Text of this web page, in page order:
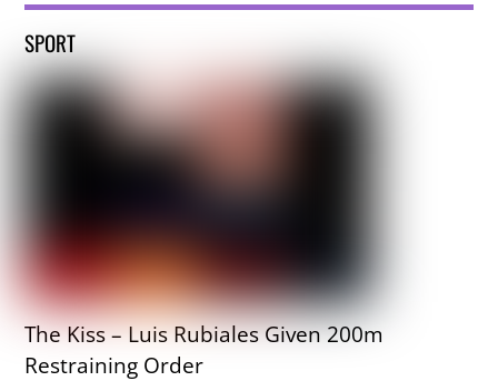
SPORT
The Kiss – Luis Rubiales Given 200m
Restraining Order